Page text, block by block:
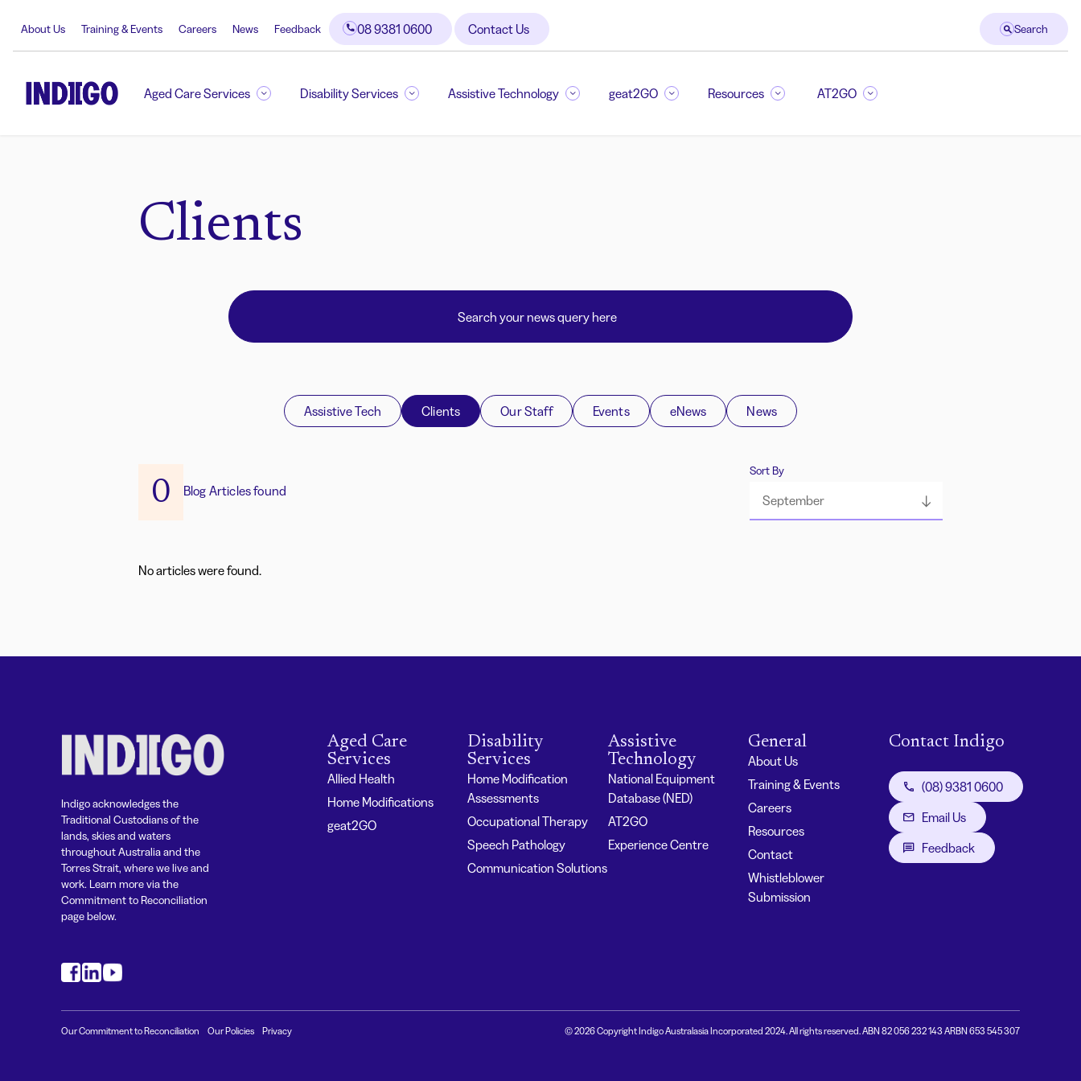
About Us Training & Events Careers News Feedback 08 9381 0600 Contact Us Search
Aged Care Services Disability Services Assistive Technology geat2GO Resources AT2GO
Clients
Assistive Tech Clients Our Staff Events eNews News
0 Blog Articles found
Sort By
September
No articles were found.
Indigo acknowledges the
Traditional Custodians of the
lands, skies and waters
throughout Australia and the
Torres Strait, where we live and
work. Learn more via the
Commitment to Reconciliation
page below.
Aged Care
Services
Allied Health
Home Modifications
geat2GO
Disability
Services
Home Modification
Assessments
Occupational Therapy
Speech Pathology
Communication Solutions
Assistive
Technology
National Equipment
Database (NED)
AT2GO
Experience Centre
General
About Us
Training & Events
Careers
Resources
Contact
Whistleblower
Submission
Contact Indigo
(08) 9381 0600
Email Us
Feedback
Our Commitment to Reconciliation Our Policies Privacy © 2026 Copyright Indigo Australasia Incorporated 2024. All rights reserved. ABN 82 056 232 143 ARBN 653 545 307